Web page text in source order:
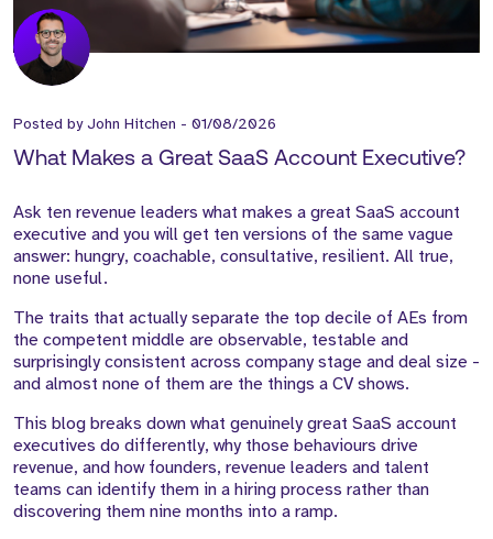
Posted byJohn Hitchen - 01/08/2026
What Makes a Great SaaS Account Executive?
Ask ten revenue leaders what makes a great SaaS account
executive and you will get ten versions of the same vague
answer: hungry, coachable, consultative, resilient. All true,
none useful.
The traits that actually separate the top decile of AEs from
the competent middle are observable, testable and
surprisingly consistent across company stage and deal size -
and almost none of them are the things a CV shows.
This blog breaks down what genuinely great SaaS account
executives do differently, why those behaviours drive
revenue, and how founders, revenue leaders and talent
teams can identify them in a hiring process rather than
discovering them nine months into a ramp.